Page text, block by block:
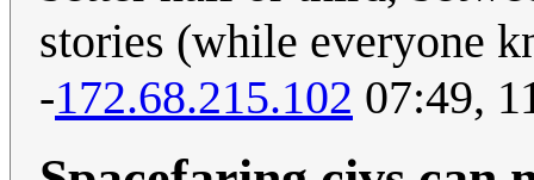
stories (while everyone
-172.68.215.102 07:49,